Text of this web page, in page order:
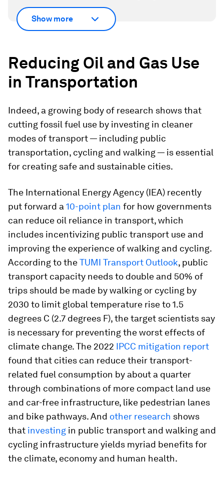
Show more
Reducing Oil and Gas Use
in Transportation
Indeed, a growing body of research shows that
cutting fossil fuel use by investing in cleaner
modes of transport — including public
transportation, cycling and walking — is essential
for creating safe and sustainable cities.
The International Energy Agency (IEA) recently
put forward a 10-point plan for how governments
can reduce oil reliance in transport, which
includes incentivizing public transport use and
improving the experience of walking and cycling.
According to theTUMI Transport Outlook, public
transport capacity needs to double and 50% of
trips should be made by walking or cycling by
2030 to limit global temperature rise to 1.5
degrees C (2.7 degrees F), the target scientists say
is necessary for preventing the worst effects of
climate change. The 2022 IPCC mitigation report
found that cities can reduce their transport-
related fuel consumption by about a quarter
through combinations of more compact land use
and car-free infrastructure, like pedestrian lanes
and bike pathways. And other research shows
that investing in public transport and walking and
cycling infrastructure yields myriad benefits for
the climate, economy and human health.